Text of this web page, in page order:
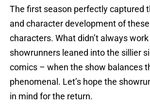
The first season perfectly captured
and character development of
characters. What didn’t always
showrunners leaned into the sillier
comics – when the show balances
phenomenal. Let’s hope the
in mind for the return.